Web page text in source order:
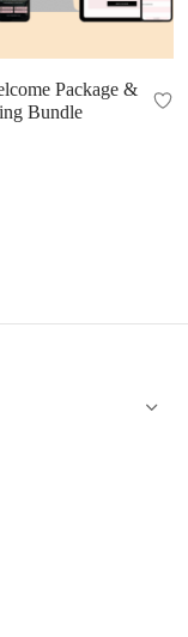
Package &
Bundle